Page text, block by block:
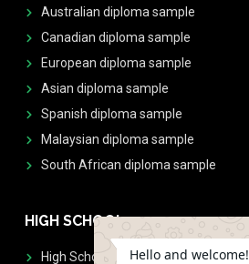
Australian diploma sample
Canadian diploma sample
European diploma sample
Asian diploma sample
Spanish diploma sample
Malaysian diploma sample
South African diploma sample
HIGH SCHOOL
High School DiplomasHello and welcome!